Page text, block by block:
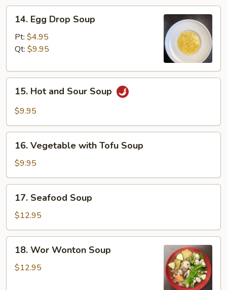
Egg
Drop
Soup
14. Egg Drop Soup
Pt: $4.95
Qt: $9.95
Hot
and
Soup
15. Hot and Sour Soup
$9.95
Vegetable
with
Tofu
Soup
16. Vegetable with Tofu Soup
$9.95
Seafood
Soup
17. Seafood Soup
$12.95
Wor
Wonton
18. Wor Wonton Soup
$12.95